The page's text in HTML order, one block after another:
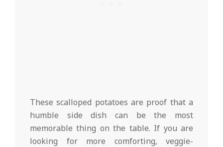
These scalloped potatoes are proof that a
humble side dish can be the most
memorable thing on the table. If you are
looking for more comforting, veggie-